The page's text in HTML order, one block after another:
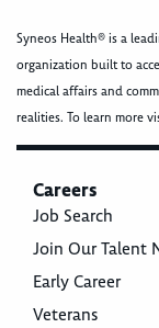
Syneos Health® is a
organization built to
medical affairs and
realities. To learn more
Careers
Job Search
Join Our Talent
Early Career
Veterans